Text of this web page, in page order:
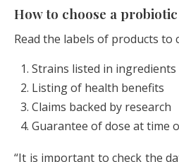
How to choose a
Read the labels of products to
Strains listed in ingredients
Listing of health benefits
Claims backed by research
Guarantee of dose at time
“It is important to check the